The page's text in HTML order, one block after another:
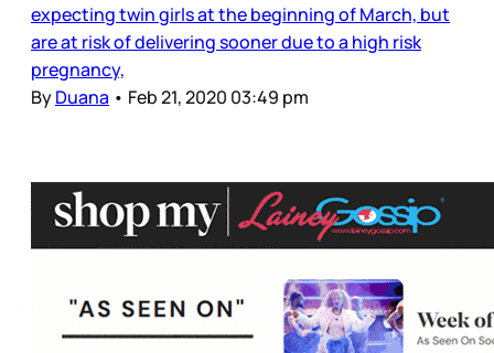
expecting twin girls at the beginning of March, but
are at risk of delivering sooner due to a high risk
pregnancy,
ByDuana • Feb 21, 2020 03:49 pm